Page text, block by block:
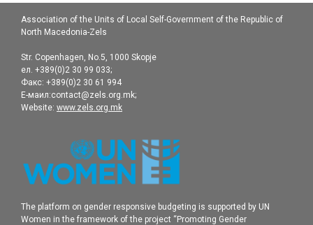
Association of the Units of Local Self-Government of the Republic of
North Macedonia-Zels
Str. Copenhagen, No.5, 1000 Skopje
ел. +389(0)2 30 99 033;
Факс: +389(0)2 30 61 994
Е-маил:contact@zels.org.mk;
Website: www.zels.org.mk
The platform on gender responsive budgeting is supported by UN
Women in the framework of the project “Promoting Gender